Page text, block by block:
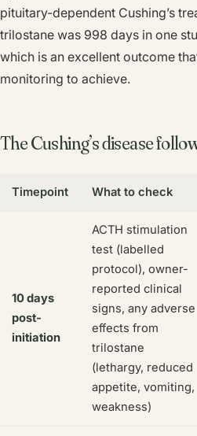
pituitary-dependent Cushing’s
trilostane was 998 days in one
which is an excellent outcome
monitoring to achieve.
The Cushing’s disease
Timepoint What to check
10 days
post-
initiation
ACTH stimulation
test (labelled
protocol), owner-
reported clinical
signs, any adverse
effects from
trilostane
(lethargy, reduced
appetite, vomiting,
weakness)